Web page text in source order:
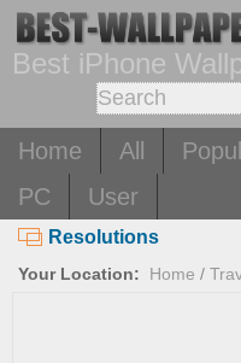
Best iPhone
Home All
PC
User
Resolutions
Your Location: Home /